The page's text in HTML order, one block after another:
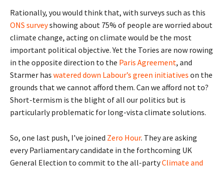
Rationally, you would think that, with surveys such as this
ONS surveyshowing about 75% of people are worried about
climate change, acting on climate would be the most
important political objective. Yet the Tories are now rowing
in the opposite direction to the Paris Agreement, and
Starmer has watered down Labour’s green initiatives on the
grounds that we cannot afford them. Can we afford not to?
Short-termism is the blight of all our politics but is
particularly problematic for long-vista climate solutions.
So, one last push, I’ve joined Zero Hour. They are asking
every Parliamentary candidate in the forthcoming UK
General Election to commit to the all-partyClimate and